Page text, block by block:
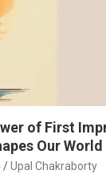
of First
Our World
Upal Chakraborty